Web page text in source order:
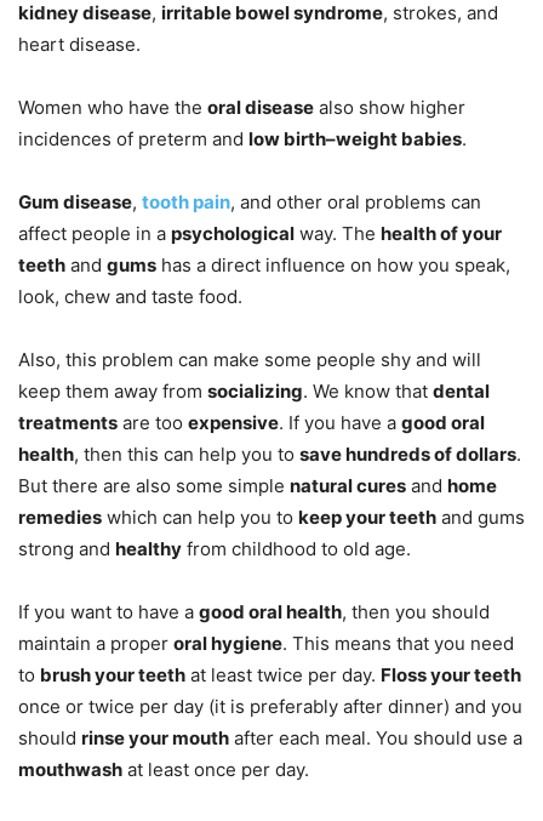
kidney disease, irritable bowel syndrome, strokes, and
heart disease.
Women who have the oral disease also show higher
incidences of preterm and low birth–weight babies.
Gum disease, tooth pain, and other oral problems can
affect people in a psychological way. The health of your
teeth and gums has a direct influence on how you speak,
look, chew and taste food.
Also, this problem can make some people shy and will
keep them away from socializing. We know that dental
treatments are too expensive. If you have a good oral
health, then this can help you to save hundreds of dollars.
But there are also some simple natural cures and home
remedies which can help you to keep your teeth and gums
strong and healthy from childhood to old age.
If you want to have a good oral health, then you should
maintain a proper oral hygiene. This means that you need
to brush your teeth at least twice per day. Floss your teeth
once or twice per day (it is preferably after dinner) and you
should rinse your mouth after each meal. You should use a
mouthwash at least once per day.